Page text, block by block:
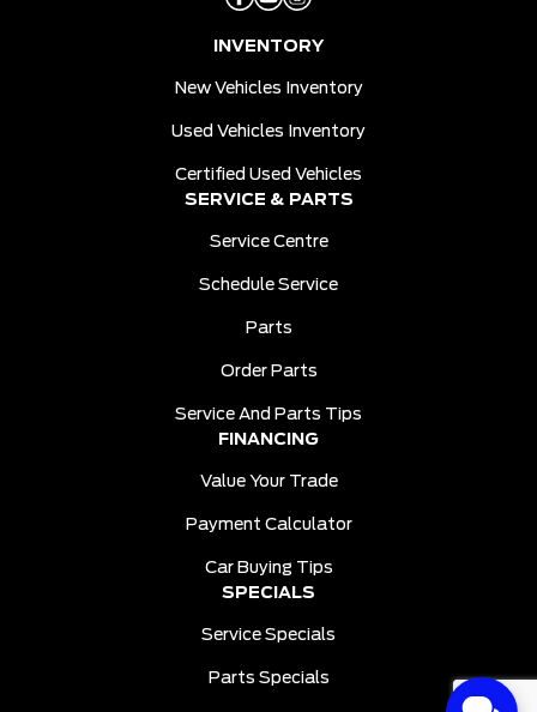
INVENTORY
New Vehicles Inventory
Used Vehicles Inventory
Certified Used Vehicles
SERVICE & PARTS
Service Centre
Schedule Service
Parts
Order Parts
Service And Parts Tips
FINANCING
Value Your Trade
Payment Calculator
Car Buying Tips
SPECIALS
Service Specials
Parts Specials